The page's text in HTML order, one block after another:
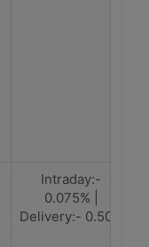
Intraday:-
0.075% |
Delivery:- 0.50%